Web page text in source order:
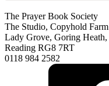
The Prayer Book Society
The Studio, Copyhold Farm
Lady Grove, Goring Heath,
Reading RG8 7RT
0118 984 2582